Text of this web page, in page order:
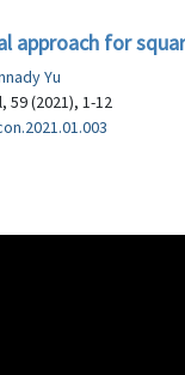
approach for
Yu
59 (2021), 1-12